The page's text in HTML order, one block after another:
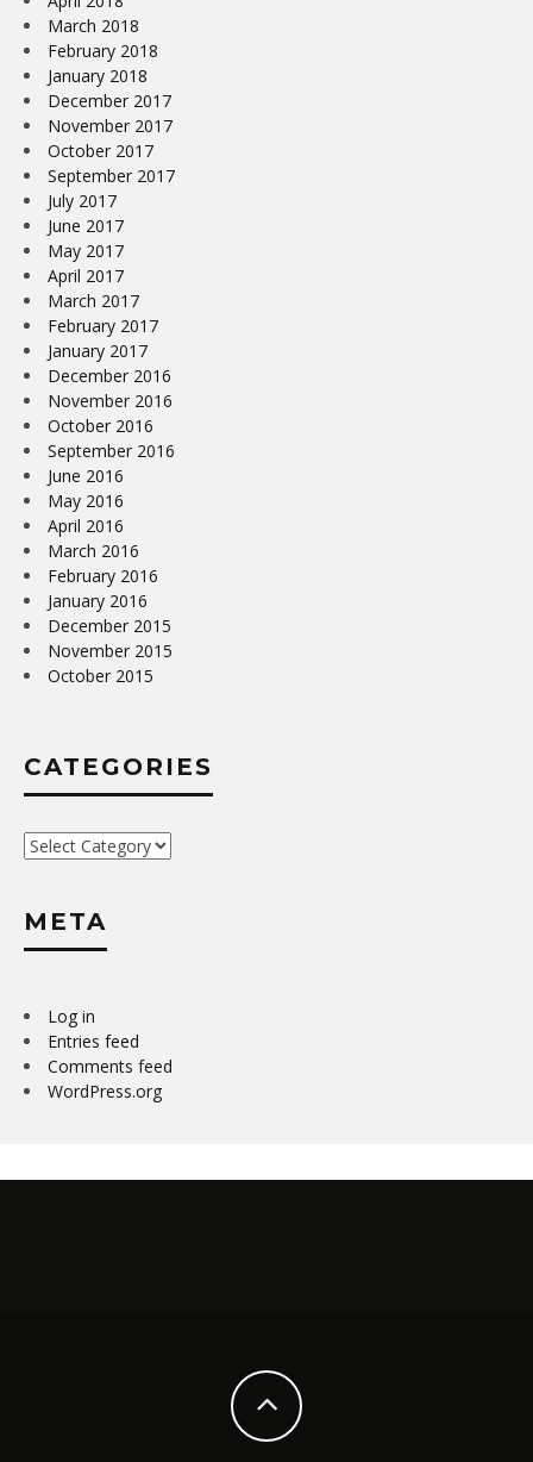
March 2018
February 2018
January 2018
December 2017
November 2017
October 2017
September 2017
July 2017
June 2017
May 2017
April 2017
March 2017
February 2017
January 2017
December 2016
November 2016
October 2016
September 2016
June 2016
May 2016
April 2016
March 2016
February 2016
January 2016
December 2015
November 2015
October 2015
CATEGORIES
Categories
META
Log in
Entries feed
Comments feed
WordPress.org